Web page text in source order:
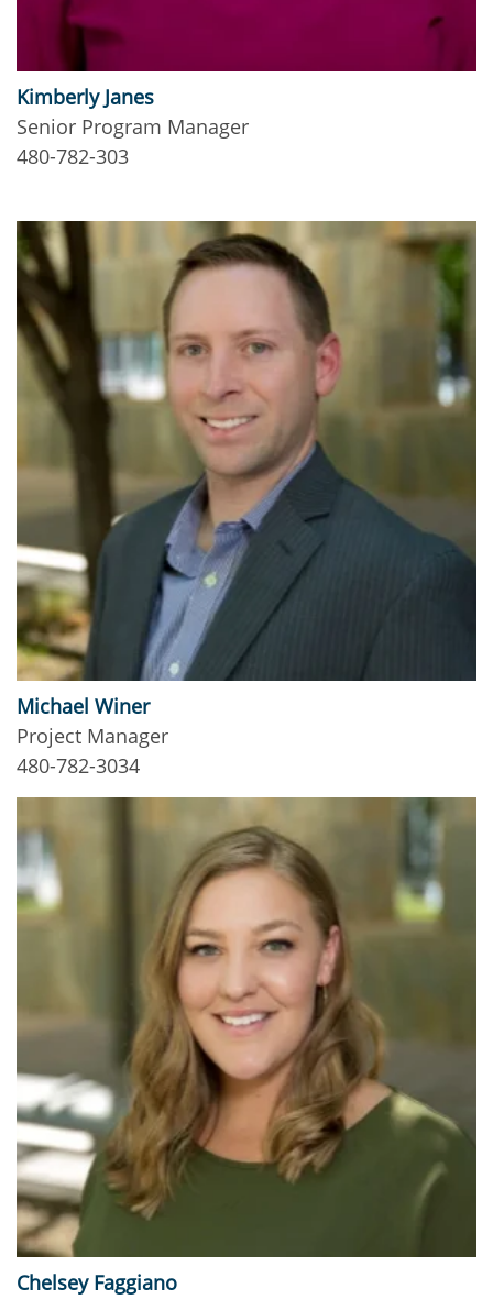
Kimberly Janes
Senior Program Manager
480-782-303
Michael Winer
Project Manager
480-782-3034
Chelsey Faggiano